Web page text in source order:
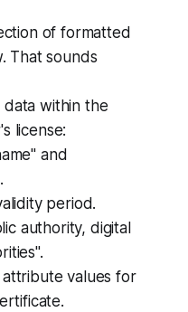
of formatted
That sounds
within the
license:
and
period.
authority, digital
attribute values for